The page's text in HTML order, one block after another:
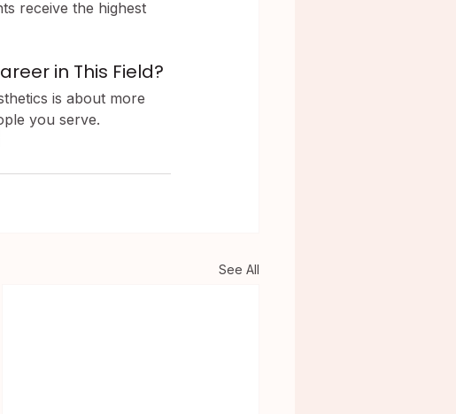
receive the highest
in This Field?
is about more
you serve.
See All